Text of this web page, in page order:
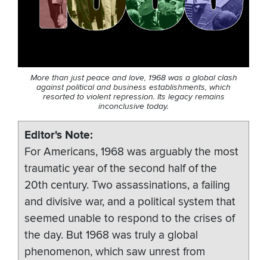
More than just peace and love, 1968 was a global clash
against political and business establishments, which
resorted to violent repression. Its legacy remains
inconclusive today.
Editor's Note
For Americans, 1968 was arguably the most
traumatic year of the second half of the
20th century. Two assassinations, a failing
and divisive war, and a political system that
seemed unable to respond to the crises of
the day. But 1968 was truly a global
phenomenon, which saw unrest from